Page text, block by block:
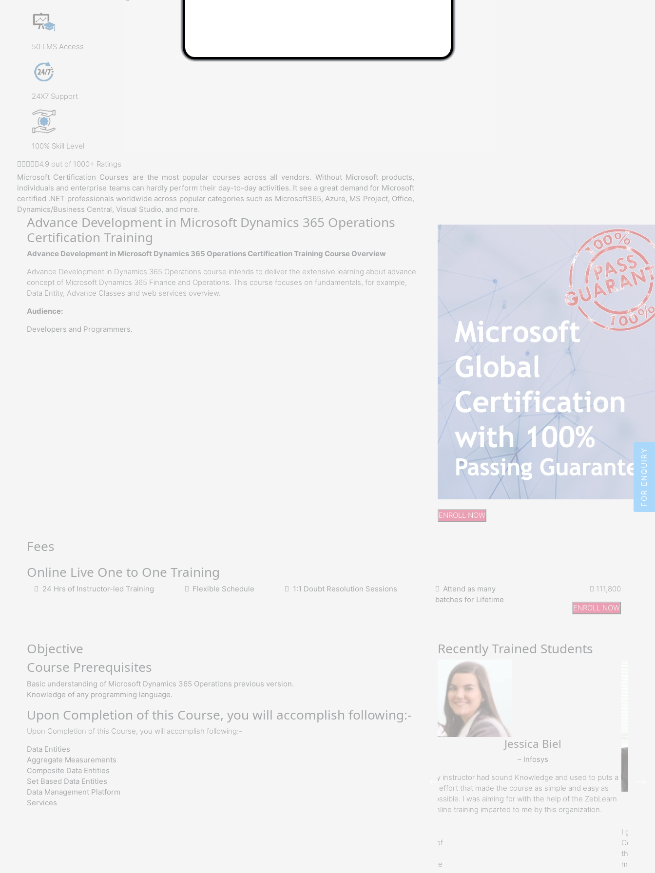
50 LMS Access
24X7 Support
100% Skill Level
4.9 out of 1000+ Ratings
Microsoft Certification Courses are the most popular courses across all vendors. Without Microsoft products,
individuals and enterprise teams can hardly perform their day-to-day activities. It see a great demand for Microsoft
certified .NET professionals worldwide across popular categories such as Microsoft365, Azure, MS Project, Office,
Dynamics/Business Central, Visual Studio, and more.
Advance Development in Microsoft Dynamics 365 Operations
Certification Training
Advance Development in Microsoft Dynamics 365 Operations Certification Training Course Overview
Advance Development in Dynamics 365 Operations course intends to deliver the extensive learning about advance
concept of Microsoft Dynamics 365 Finance and Operations. This course focuses on fundamentals, for example,
Data Entity, Advance Classes and web services overview.
Audience:
Developers and Programmers.
ENROLL NOW
Fees
Online Live One to One Training
24 Hrs of Instructor-led Training Flexible Schedule 1:1 Doubt Resolution Sessions
Attend as many
batches for Lifetime
111,800
ENROLL NOW
Objective
Course Prerequisites
Basic understanding of Microsoft Dynamics 365 Operations previous version.
Knowledge of any programming language.
Upon Completion of this Course, you will accomplish following:-
Upon Completion of this Course, you will accomplish following:-
Data Entities
Aggregate Measurements
Composite Data Entities
Set Based Data Entities
Data Management Platform
Services
Recently Trained Students
Certification Training, I would like to say that say he is one of
motivated me to explore more and the way he executed the
Jessica Biel
– Infosys
My instructor had sound Knowledge and used to puts a lot
of effort that made the course as simple and easy as
possible. I was aiming for with the help of the ZebLearn
Online training imparted to me by this organization.
I got my
the best
FOR ENQUIRY